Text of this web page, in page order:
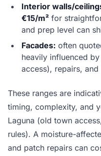
Interior walls/
€15/m² for
and prep level can
Facades: often
heavily influenced
access), repairs,
These ranges are
timing, complexity, and
Laguna (old town
rules). A moisture-
and patch repairs can